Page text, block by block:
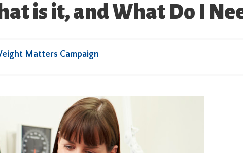
is it, and What Do I
Matters Campaign